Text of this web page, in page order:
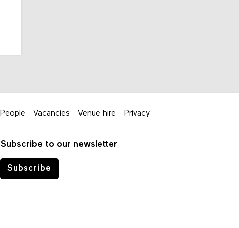
People Vacancies Venue hire Privacy
Subscribe to our newsletter
Subscribe